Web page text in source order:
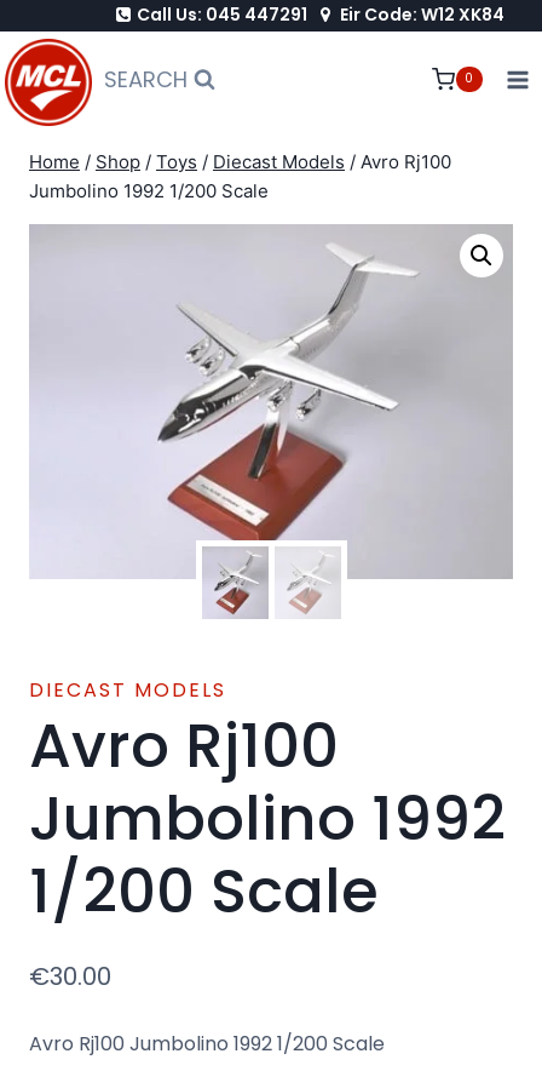
to
content
Call Us: 045 447291 Eir Code: W12 XK84
SEARCH 0
Home / Shop / Toys / Diecast Models / Avro Rj100
Jumbolino 1992 1/200 Scale
DIECAST MODELS
Avro Rj100
Jumbolino 1992
1/200 Scale
€30.00
Avro Rj100 Jumbolino 1992 1/200 Scale